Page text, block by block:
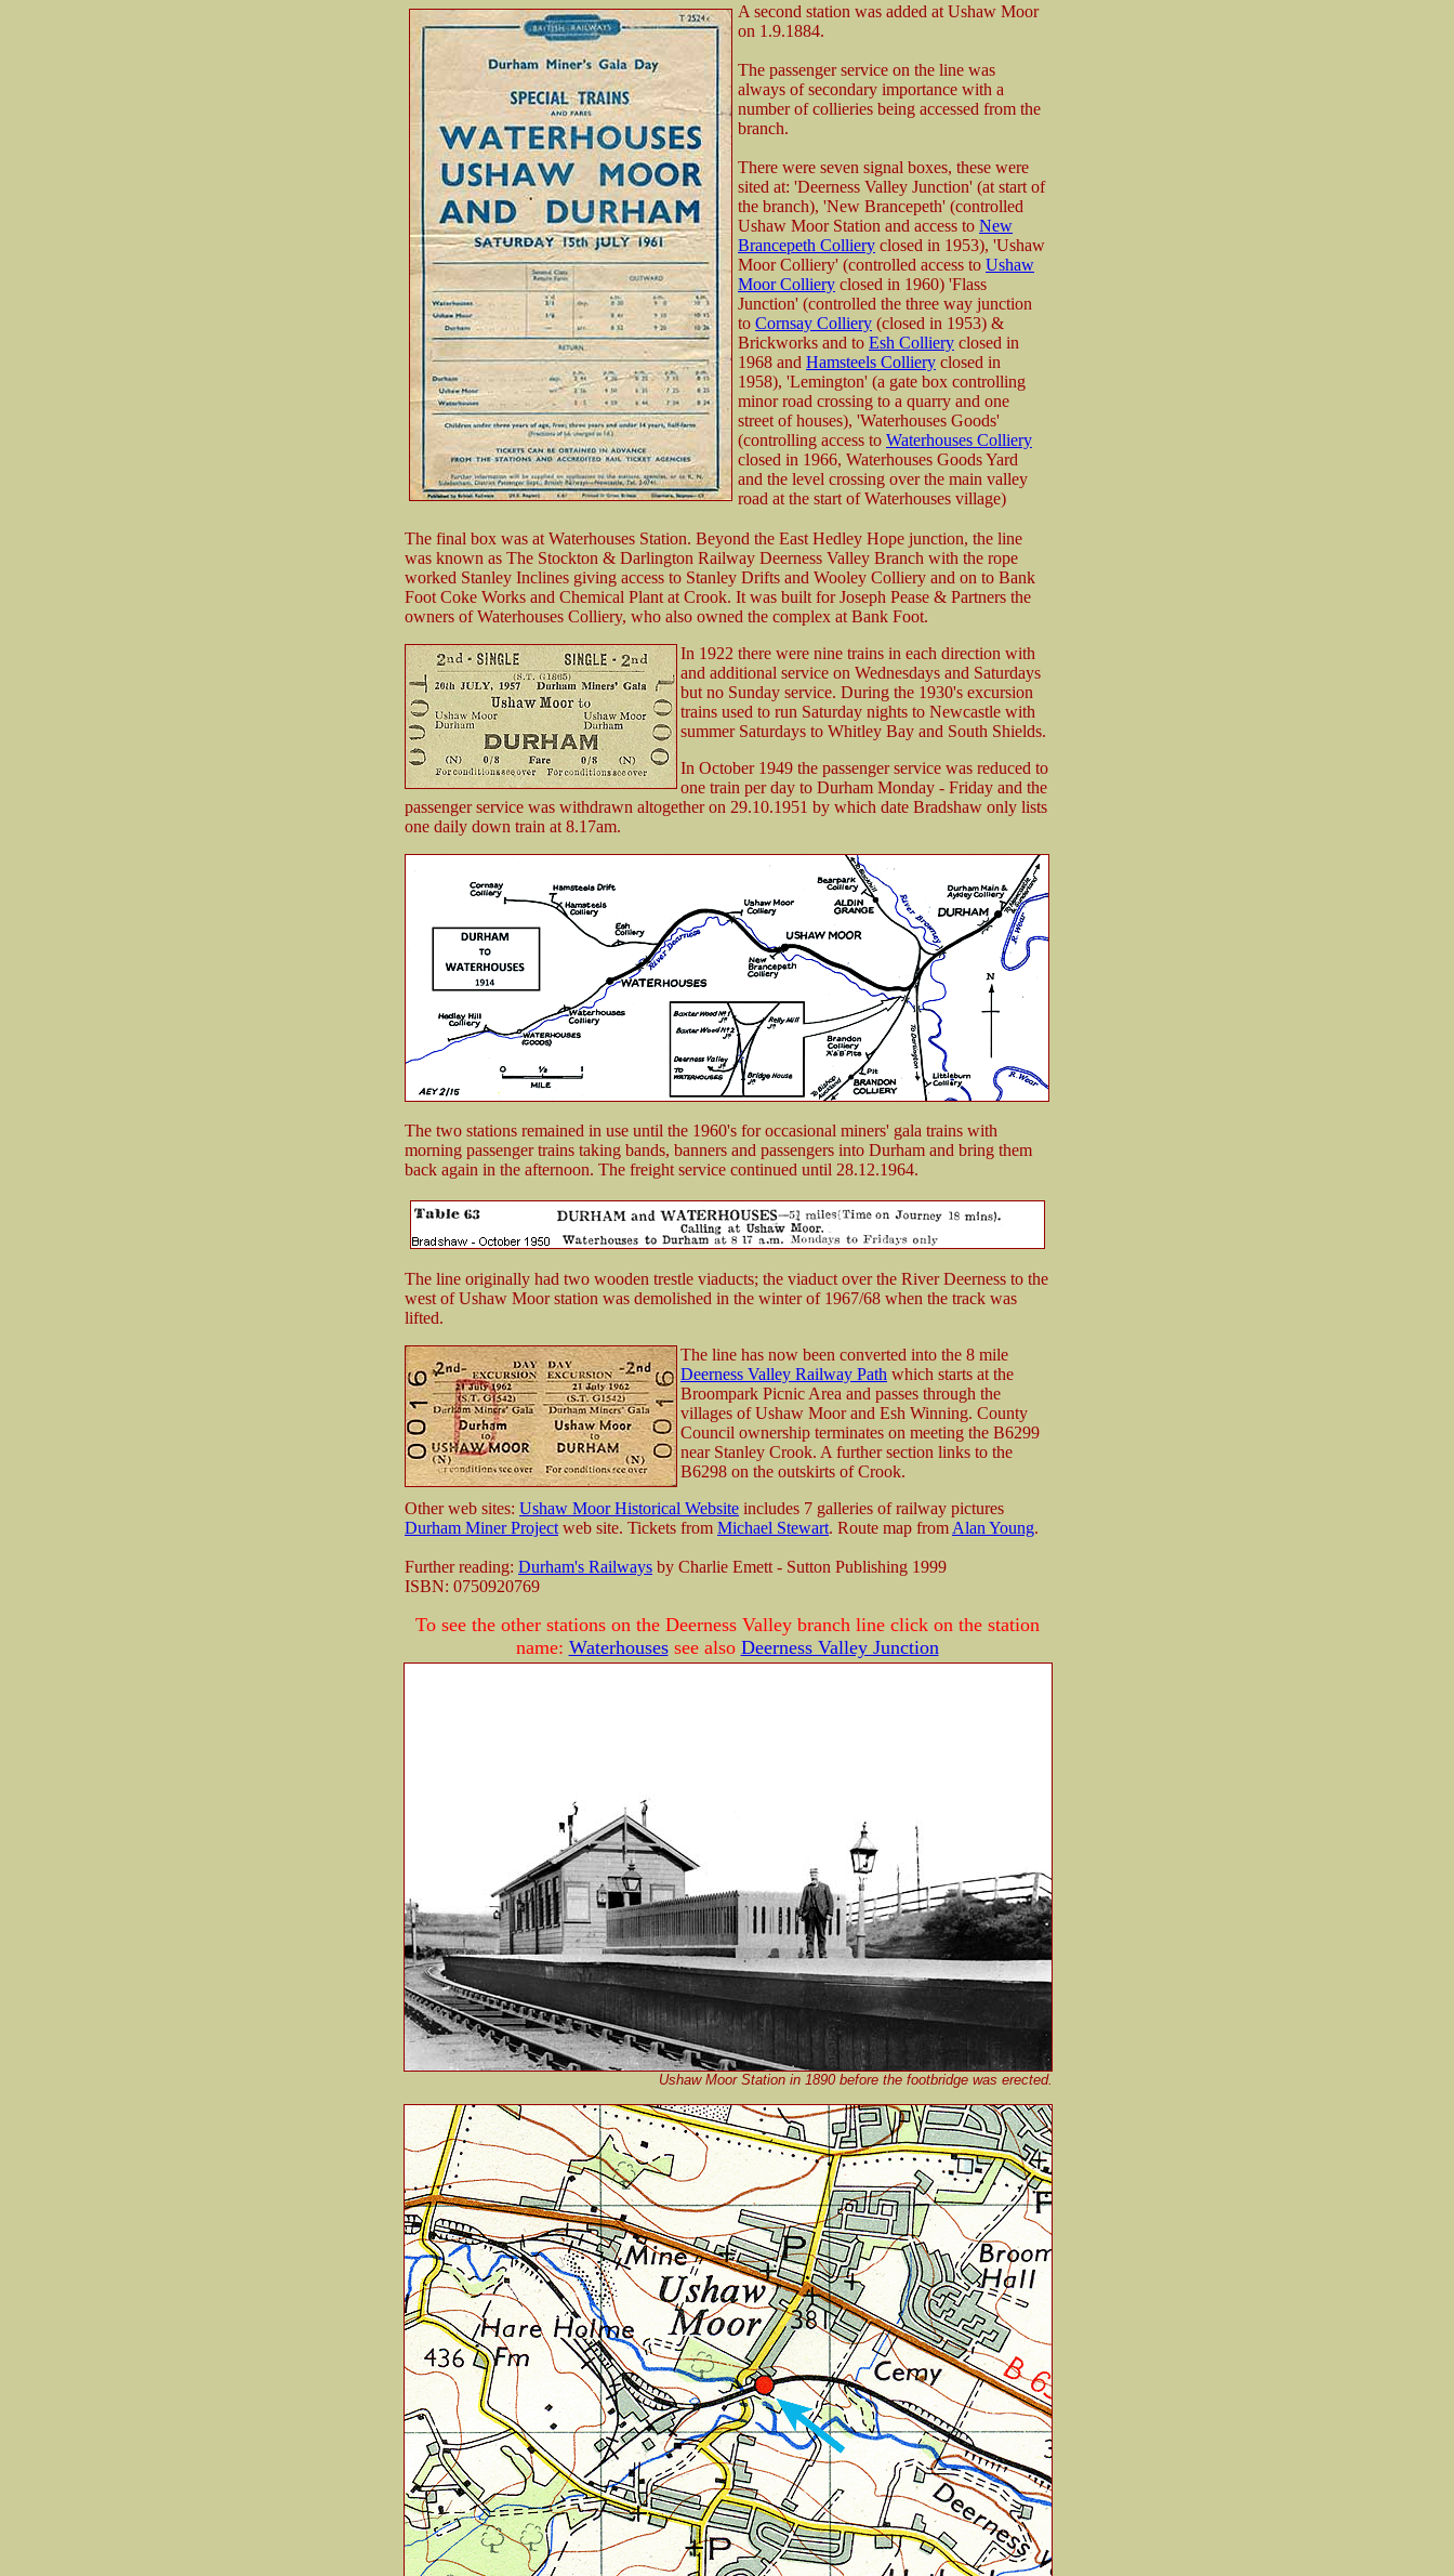
A second station was added at Ushaw Moor
on 1.9.1884.
The passenger service on the line was
always of secondary importance with a
number of collieries being accessed from the
branch.
There were seven signal boxes, these were
sited at: 'Deerness Valley Junction' (at start of
the branch), 'New Brancepeth' (controlled
Ushaw Moor Station and access to New
Brancepeth Colliery closed in 1953), 'Ushaw
Moor Colliery' (controlled access to Ushaw
Moor Colliery closed in 1960) 'Flass
Junction' (controlled the three way junction
to Cornsay Colliery (closed in 1953) &
Brickworks and to Esh Colliery closed in
1968 and Hamsteels Colliery closed in
1958), 'Lemington' (a gate box controlling
minor road crossing to a quarry and one
street of houses), 'Waterhouses Goods'
(controlling access to Waterhouses Colliery
closed in 1966, Waterhouses Goods Yard
and the level crossing over the main valley
road at the start of Waterhouses village)
The final box was at Waterhouses Station. Beyond the East Hedley Hope junction, the line
was known as The Stockton & Darlington Railway Deerness Valley Branch with the rope
worked Stanley Inclines giving access to Stanley Drifts and Wooley Colliery and on to Bank
Foot Coke Works and Chemical Plant at Crook. It was built for Joseph Pease & Partners the
owners of Waterhouses Colliery, who also owned the complex at Bank Foot.
In 1922 there were nine trains in each direction with
and additional service on Wednesdays and Saturdays
but no Sunday service. During the 1930's excursion
trains used to run Saturday nights to Newcastle with
summer Saturdays to Whitley Bay and South Shields.
In October 1949 the passenger service was reduced to
one train per day to Durham Monday - Friday and the
passenger service was withdrawn altogether on 29.10.1951 by which date Bradshaw only lists
one daily down train at 8.17am.
The two stations remained in use until the 1960's for occasional miners' gala trains with
morning passenger trains taking bands, banners and passengers into Durham and bring them
back again in the afternoon. The freight service continued until 28.12.1964.
The line originally had two wooden trestle viaducts; the viaduct over the River Deerness to the
west of Ushaw Moor station was demolished in the winter of 1967/68 when the track was
lifted.
The line has now been converted into the 8 mile
Deerness Valley Railway Path which starts at the
Broompark Picnic Area and passes through the
villages of Ushaw Moor and Esh Winning. County
Council ownership terminates on meeting the B6299
near Stanley Crook. A further section links to the
B6298 on the outskirts of Crook.
Other web sites: Ushaw Moor Historical Website includes 7 galleries of railway pictures
Durham Miner Project web site. Tickets from Michael Stewart. Route map from Alan Young.
Further reading: Durham's Railways by Charlie Emett - Sutton Publishing 1999
ISBN: 0750920769
To see the other stations on the Deerness Valley branch line click on the station
name: Waterhousessee also Deerness Valley Junction
Ushaw Moor Station in 1890 before the footbridge was erected.